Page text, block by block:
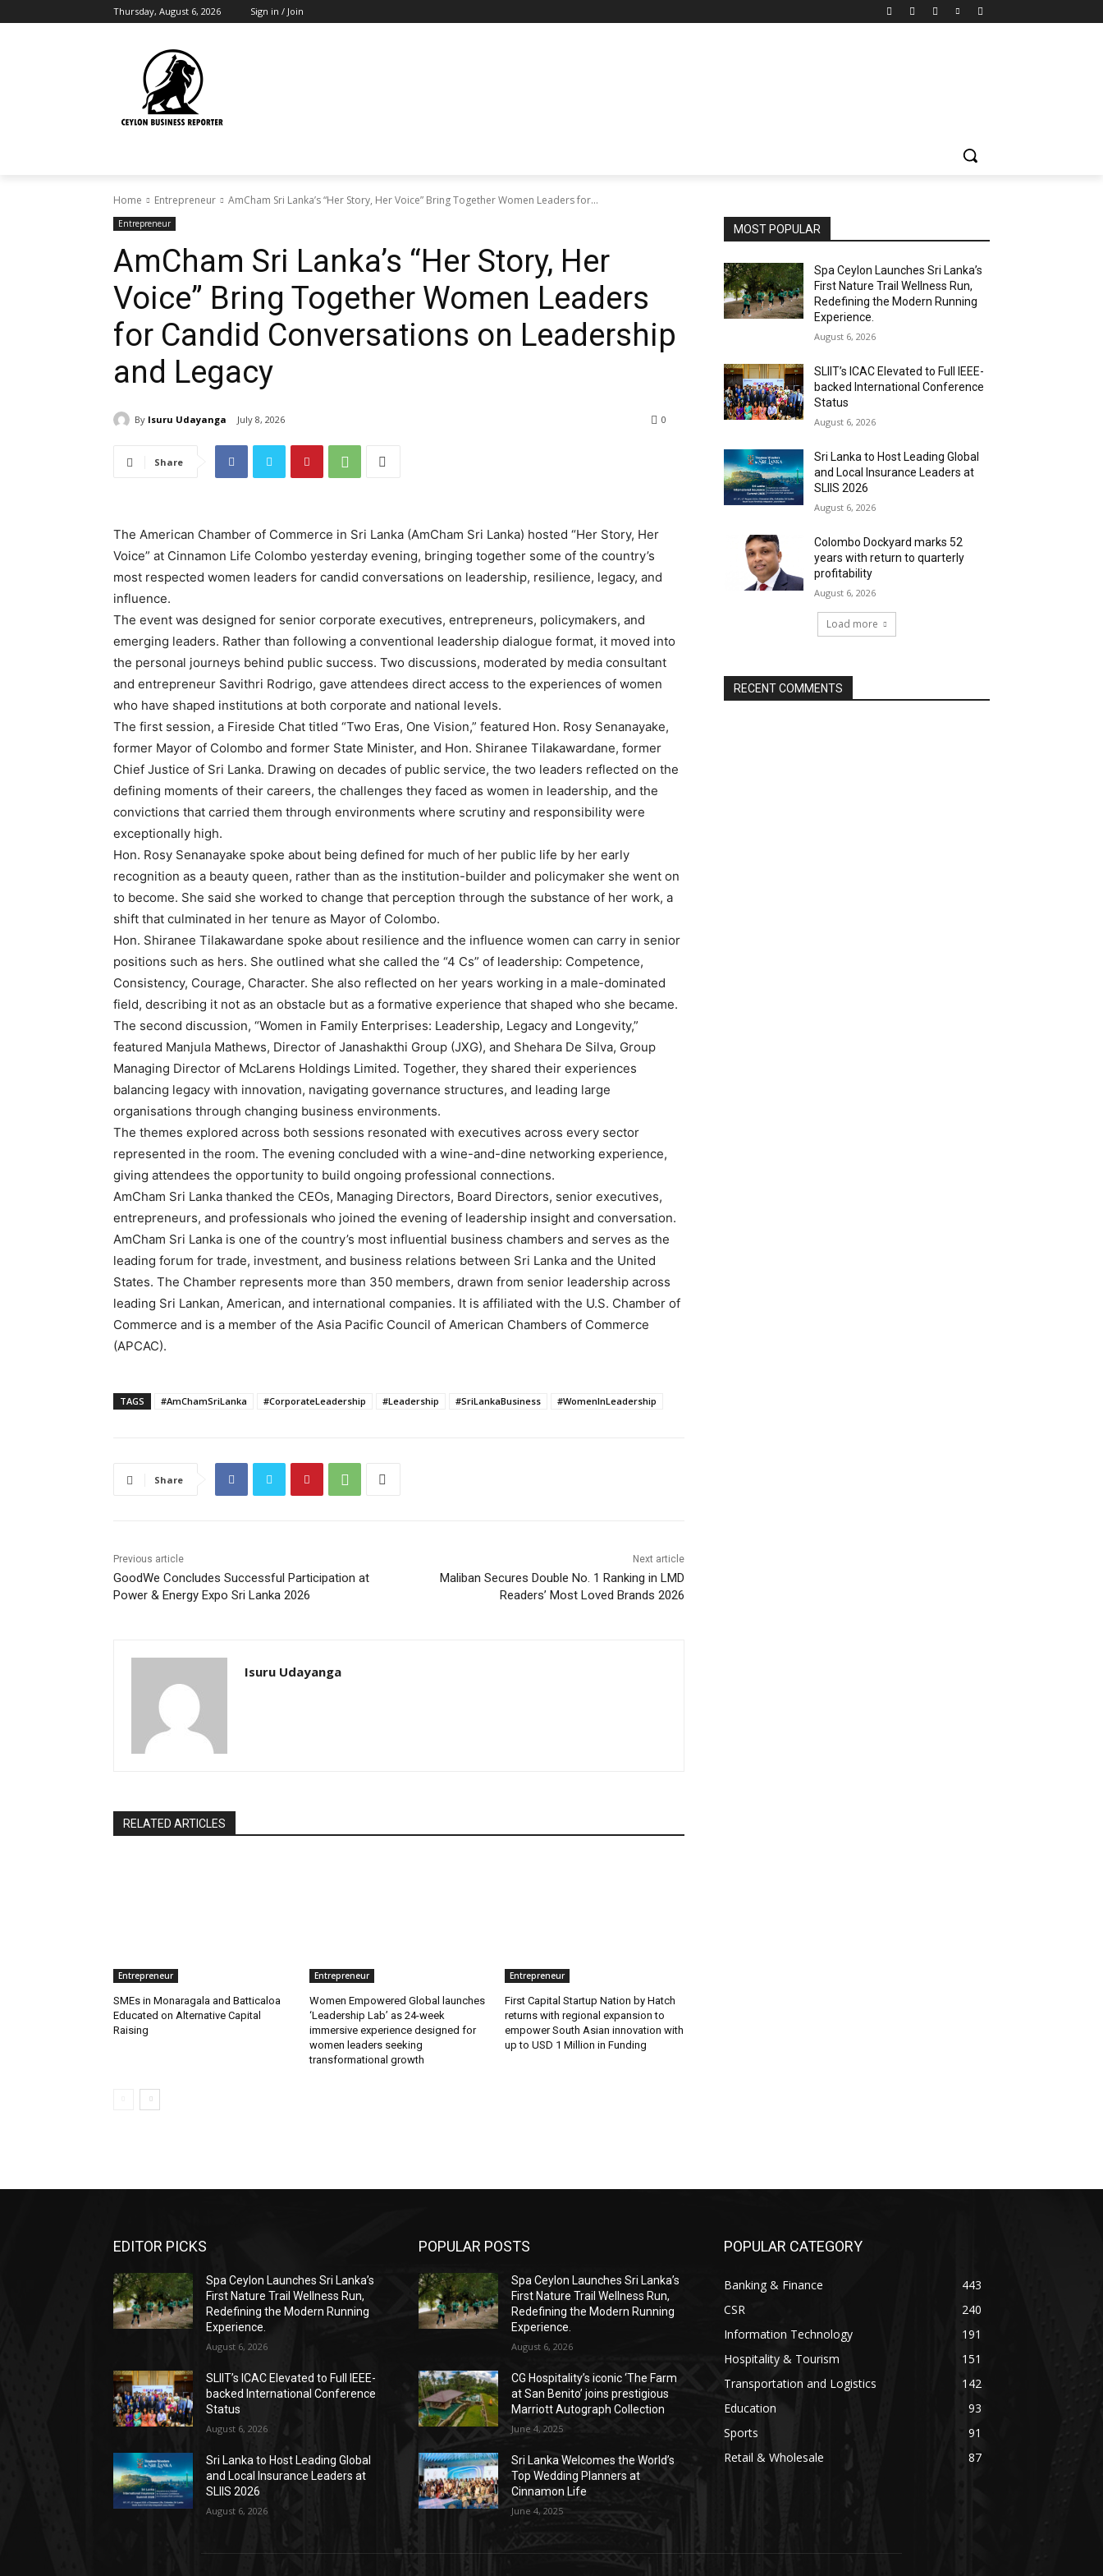
Thursday, August 6, 2026 Sign in / Join
Home Entrepreneur AmCham Sri Lanka’s “Her Story, Her Voice” Bring Together Women Leaders for...
Entrepreneur
AmCham Sri Lanka’s “Her Story, Her
Voice” Bring Together Women Leaders
for Candid Conversations on Leadership
and Legacy
By Isuru Udayanga July 8, 2026 0
Share
The American Chamber of Commerce in Sri Lanka (AmCham Sri Lanka) hosted “Her Story, Her
Voice” at Cinnamon Life Colombo yesterday evening, bringing together some of the country’s
most respected women leaders for candid conversations on leadership, resilience, legacy, and
influence.
The event was designed for senior corporate executives, entrepreneurs, policymakers, and
emerging leaders. Rather than following a conventional leadership dialogue format, it moved into
the personal journeys behind public success. Two discussions, moderated by media consultant
and entrepreneur Savithri Rodrigo, gave attendees direct access to the experiences of women
who have shaped institutions at both corporate and national levels.
The first session, a Fireside Chat titled “Two Eras, One Vision,” featured Hon. Rosy Senanayake,
former Mayor of Colombo and former State Minister, and Hon. Shiranee Tilakawardane, former
Chief Justice of Sri Lanka. Drawing on decades of public service, the two leaders reflected on the
defining moments of their careers, the challenges they faced as women in leadership, and the
convictions that carried them through environments where scrutiny and responsibility were
exceptionally high.
Hon. Rosy Senanayake spoke about being defined for much of her public life by her early
recognition as a beauty queen, rather than as the institution-builder and policymaker she went on
to become. She said she worked to change that perception through the substance of her work, a
shift that culminated in her tenure as Mayor of Colombo.
Hon. Shiranee Tilakawardane spoke about resilience and the influence women can carry in senior
positions such as hers. She outlined what she called the “4 Cs” of leadership: Competence,
Consistency, Courage, Character. She also reflected on her years working in a male-dominated
field, describing it not as an obstacle but as a formative experience that shaped who she became.
The second discussion, “Women in Family Enterprises: Leadership, Legacy and Longevity,”
featured Manjula Mathews, Director of Janashakthi Group (JXG), and Shehara De Silva, Group
Managing Director of McLarens Holdings Limited. Together, they shared their experiences
balancing legacy with innovation, navigating governance structures, and leading large
organisations through changing business environments.
The themes explored across both sessions resonated with executives across every sector
represented in the room. The evening concluded with a wine-and-dine networking experience,
giving attendees the opportunity to build ongoing professional connections.
AmCham Sri Lanka thanked the CEOs, Managing Directors, Board Directors, senior executives,
entrepreneurs, and professionals who joined the evening of leadership insight and conversation.
AmCham Sri Lanka is one of the country’s most influential business chambers and serves as the
leading forum for trade, investment, and business relations between Sri Lanka and the United
States. The Chamber represents more than 350 members, drawn from senior leadership across
leading Sri Lankan, American, and international companies. It is affiliated with the U.S. Chamber of
Commerce and is a member of the Asia Pacific Council of American Chambers of Commerce
(APCAC).
TAGS #AmChamSriLanka #CorporateLeadership #Leadership #SriLankaBusiness #WomenInLeadership
Share
Previous article
GoodWe Concludes Successful Participation at
Power & Energy Expo Sri Lanka 2026
Next article
Maliban Secures Double No. 1 Ranking in LMD
Readers’ Most Loved Brands 2026
Isuru Udayanga
RELATED ARTICLES
Entrepreneur
SMEs in Monaragala and Batticaloa
Educated on Alternative Capital
Raising
Entrepreneur
Women Empowered Global launches
‘Leadership Lab’ as 24-week
immersive experience designed for
women leaders seeking
transformational growth
Entrepreneur
First Capital Startup Nation by Hatch
returns with regional expansion to
empower South Asian innovation with
up to USD 1 Million in Funding
MOST POPULAR
Spa Ceylon Launches Sri Lanka’s
First Nature Trail Wellness Run,
Redefining the Modern Running
Experience.
August 6, 2026
SLIIT’s ICAC Elevated to Full IEEE-
backed International Conference
Status
August 6, 2026
Sri Lanka to Host Leading Global
and Local Insurance Leaders at
SLIIS 2026
August 6, 2026
Colombo Dockyard marks 52
years with return to quarterly
profitability
August 6, 2026
Load more
RECENT COMMENTS
EDITOR PICKS
Spa Ceylon Launches Sri Lanka’s
First Nature Trail Wellness Run,
Redefining the Modern Running
Experience.
August 6, 2026
SLIIT’s ICAC Elevated to Full IEEE-
backed International Conference
Status
August 6, 2026
Sri Lanka to Host Leading Global
and Local Insurance Leaders at
SLIIS 2026
August 6, 2026
POPULAR POSTS
Spa Ceylon Launches Sri Lanka’s
First Nature Trail Wellness Run,
Redefining the Modern Running
Experience.
August 6, 2026
CG Hospitality’s iconic ‘The Farm
at San Benito’ joins prestigious
Marriott Autograph Collection
June 4, 2025
Sri Lanka Welcomes the World’s
Top Wedding Planners at
Cinnamon Life
June 4, 2025
POPULAR CATEGORY
Banking & Finance
443
CSR
240
Information Technology
191
Hospitality & Tourism
151
Transportation and Logistics
142
Education
93
Sports
91
Retail & Wholesale
87